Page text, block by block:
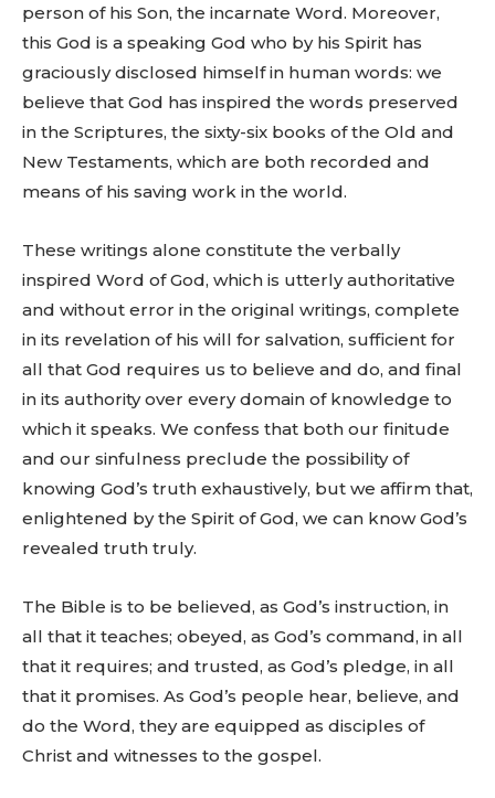
person of his Son, the incarnate Word. Moreover,
this God is a speaking God who by his Spirit has
graciously disclosed himself in human words: we
believe that God has inspired the words preserved
in the Scriptures, the sixty-six books of the Old and
New Testaments, which are both recorded and
means of his saving work in the world.
These writings alone constitute the verbally
inspired Word of God, which is utterly authoritative
and without error in the original writings, complete
in its revelation of his will for salvation, sufficient for
all that God requires us to believe and do, and final
in its authority over every domain of knowledge to
which it speaks. We confess that both our finitude
and our sinfulness preclude the possibility of
knowing God’s truth exhaustively, but we affirm that,
enlightened by the Spirit of God, we can know God’s
revealed truth truly.
The Bible is to be believed, as God’s instruction, in
all that it teaches; obeyed, as God’s command, in all
that it requires; and trusted, as God’s pledge, in all
that it promises. As God’s people hear, believe, and
do the Word, they are equipped as disciples of
Christ and witnesses to the gospel.